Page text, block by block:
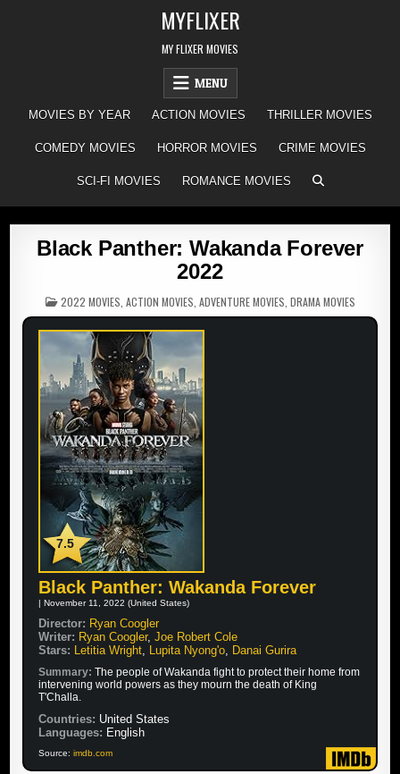
MYFLIXER
MY FLIXER MOVIES
MENU
MOVIES BY YEAR ACTION MOVIES THRILLER MOVIES
COMEDY MOVIES HORROR MOVIES CRIME MOVIES
SCI-FI MOVIES ROMANCE MOVIES
Black Panther: Wakanda Forever
2022
POSTED
IN
2022 MOVIES ACTION MOVIES ADVENTURE MOVIES DRAMA MOVIES
7.5
Black Panther: Wakanda Forever
| November 11, 2022 (United States)
Director: Ryan Coogler
Writer: Ryan Coogler,Joe Robert Cole
Stars: Letitia Wright, Lupita Nyong'o, Danai Gurira
Summary:The people of Wakanda fight to protect their home from
intervening world powers as they mourn the death of King
T'Challa.
Countries: United States
Languages: English
Source:imdb.com